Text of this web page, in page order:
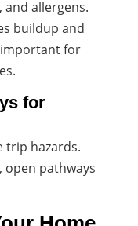
and allergens.
buildup and
for
for
trip hazards.
open pathways